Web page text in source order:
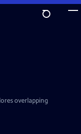
overlapping